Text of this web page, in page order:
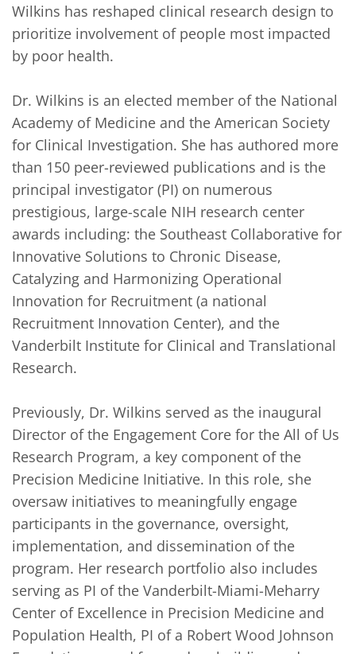
Wilkins has reshaped clinical research design to
prioritize involvement of people most impacted
by poor health.
Dr. Wilkins is an elected member of the National
Academy of Medicine and the American Society
for Clinical Investigation. She has authored more
than 150 peer-reviewed publications and is the
principal investigator (PI) on numerous
prestigious, large-scale NIH research center
awards including: the Southeast Collaborative for
Innovative Solutions to Chronic Disease,
Catalyzing and Harmonizing Operational
Innovation for Recruitment (a national
Recruitment Innovation Center), and the
Vanderbilt Institute for Clinical and Translational
Research.
Previously, Dr. Wilkins served as the inaugural
Director of the Engagement Core for the All of Us
Research Program, a key component of the
Precision Medicine Initiative. In this role, she
oversaw initiatives to meaningfully engage
participants in the governance, oversight,
implementation, and dissemination of the
program. Her research portfolio also includes
serving as PI of the Vanderbilt-Miami-Meharry
Center of Excellence in Precision Medicine and
Population Health, PI of a Robert Wood Johnson